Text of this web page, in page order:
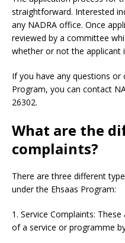
straightforward. Interested
any NADRA office. Once
reviewed by a committee
whether or not the applicant
If you have any questions or
Program, you can contact
26302.
What are the
complaints?
There are three different
under the Ehsaas Program:
1. Service Complaints:
of a service or programme